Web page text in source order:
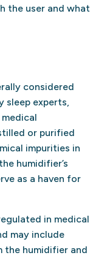
the user and what
considered
experts,
or purified
impurities in
humidifier’s
as a haven for
in medical
may include
the humidifier and